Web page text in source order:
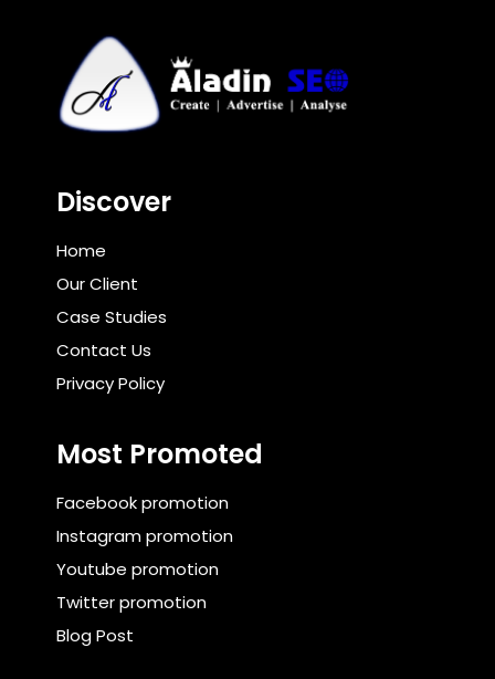
Discover
Home
Our Client
Case Studies
Contact Us
Privacy Policy
Most Promoted
Facebook promotion
Instagram promotion
Youtube promotion
Twitter promotion
Blog Post